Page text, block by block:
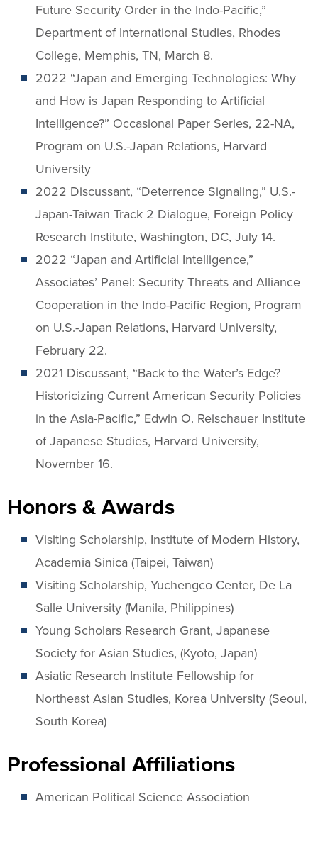
Future Security Order in the Indo-Pacific,”
Department of International Studies, Rhodes
College, Memphis, TN, March 8.
2022 “Japan and Emerging Technologies: Why
and How is Japan Responding to Artificial
Intelligence?” Occasional Paper Series, 22-NA,
Program on U.S.-Japan Relations, Harvard
University
2022 Discussant, “Deterrence Signaling,” U.S.-
Japan-Taiwan Track 2 Dialogue, Foreign Policy
Research Institute, Washington, DC, July 14.
2022 “Japan and Artificial Intelligence,”
Associates’ Panel: Security Threats and Alliance
Cooperation in the Indo-Pacific Region, Program
on U.S.-Japan Relations, Harvard University,
February 22.
2021 Discussant, “Back to the Water’s Edge?
Historicizing Current American Security Policies
in the Asia-Pacific,” Edwin O. Reischauer Institute
of Japanese Studies, Harvard University,
November 16.
Honors & Awards
Visiting Scholarship, Institute of Modern History,
Academia Sinica (Taipei, Taiwan)
Visiting Scholarship, Yuchengco Center, De La
Salle University (Manila, Philippines)
Young Scholars Research Grant, Japanese
Society for Asian Studies, (Kyoto, Japan)
Asiatic Research Institute Fellowship for
Northeast Asian Studies, Korea University (Seoul,
South Korea)
Professional Affiliations
American Political Science Association